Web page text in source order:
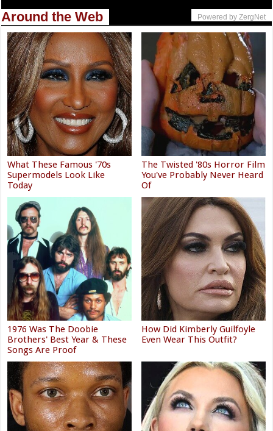
Around the Web Powered by ZergNet
What These Famous '70s
Supermodels Look Like
Today
The Twisted '80s Horror Film
You've Probably Never Heard
Of
1976 Was The Doobie
Brothers' Best Year & These
Songs Are Proof
How Did Kimberly Guilfoyle
Even Wear This Outfit?